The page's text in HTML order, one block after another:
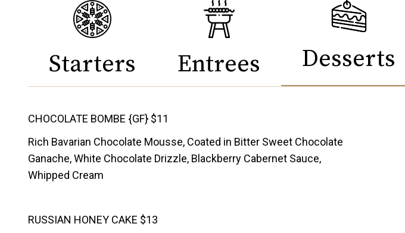
Starters Entrees Desserts
CHOCOLATE BOMBE {GF} $11
Rich Bavarian Chocolate Mousse, Coated in Bitter Sweet Chocolate
Ganache, White Chocolate Drizzle, Blackberry Cabernet Sauce,
Whipped Cream
RUSSIAN HONEY CAKE $13